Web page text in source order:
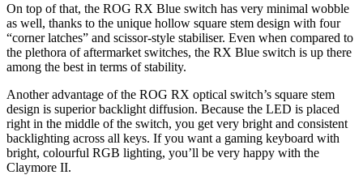
On top of that, the ROG RX Blue switch has very minimal wobble
as well, thanks to the unique hollow square stem design with four
“corner latches” and scissor-style stabiliser. Even when compared to
the plethora of aftermarket switches, the RX Blue switch is up there
among the best in terms of stability.
Another advantage of the ROG RX optical switch’s square stem
design is superior backlight diffusion. Because the LED is placed
right in the middle of the switch, you get very bright and consistent
backlighting across all keys. If you want a gaming keyboard with
bright, colourful RGB lighting, you’ll be very happy with the
Claymore II.